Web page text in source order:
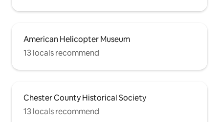
American Helicopter Museum
13 locals recommend
Chester County Historical Society
13 locals recommend